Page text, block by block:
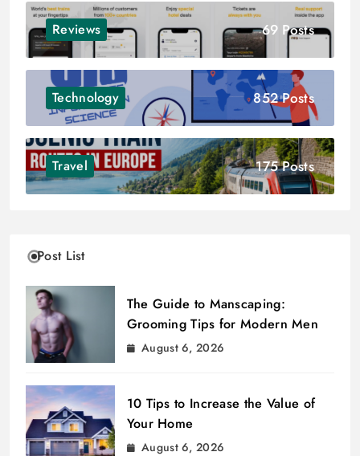
Reviews 69 Posts
Technology 852 Posts
Travel 175 Posts
Post List
The Guide to Manscaping:
Grooming Tips for Modern Men
August 6, 2026
10 Tips to Increase the Value of
Your Home
August 6, 2026